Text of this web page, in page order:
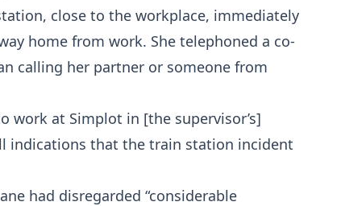
close to the workplace, immediately
home from work. She telephoned a co-
calling her partner or someone from
work at Simplot in [the supervisor’s]
indications that the train station incident
had disregarded “considerable